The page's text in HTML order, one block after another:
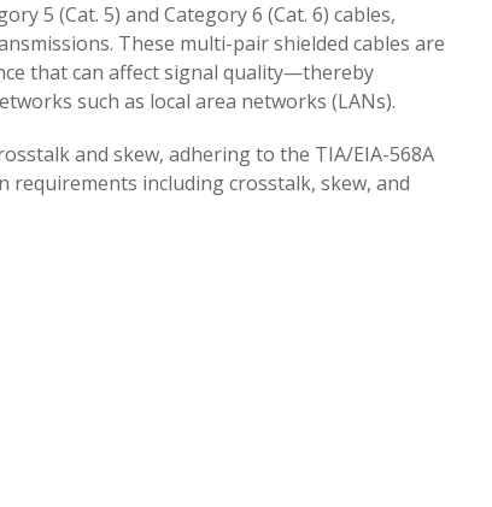
5 (Cat. 5) and Category 6 (Cat. 6) cables,
These multi-pair shielded cables are
that can affect signal quality—thereby
such as local area networks (LANs).
and skew, adhering to the TIA/EIA-568A
requirements including crosstalk, skew, and